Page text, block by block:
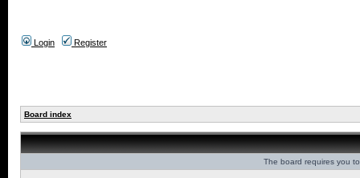
Login Register
Board index
The board requires you